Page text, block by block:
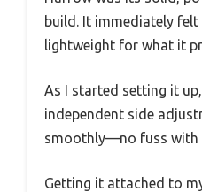
build. It immediately
lightweight for what it
As I started setting it
independent side
smoothly—no fuss with
Getting it attached to